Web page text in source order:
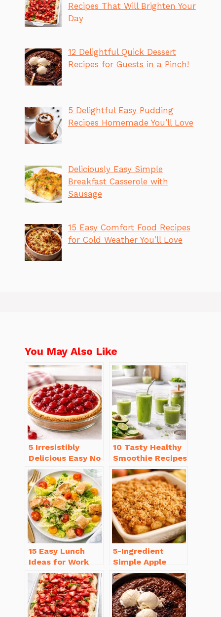
Recipes That Will Brighten Your
Day
12 Delightful Quick Dessert
Recipes for Guests in a Pinch!
5 Delightful Easy Pudding
Recipes Homemade You’ll Love
Deliciously Easy Simple
Breakfast Casserole with
Sausage
15 Easy Comfort Food Recipes
for Cold Weather You’ll Love
You May Also Like
5 Irresistibly
Delicious Easy No
Bake Cheesecake
Recipe Ideas
10 Tasty Healthy
Smoothie Recipes
for Weight Loss
You’ll Love
15 Easy Lunch
Ideas for Work
That Will Make
You Smile
5-Ingredient
Simple Apple
Crisp Recipe Easy
for Everyone